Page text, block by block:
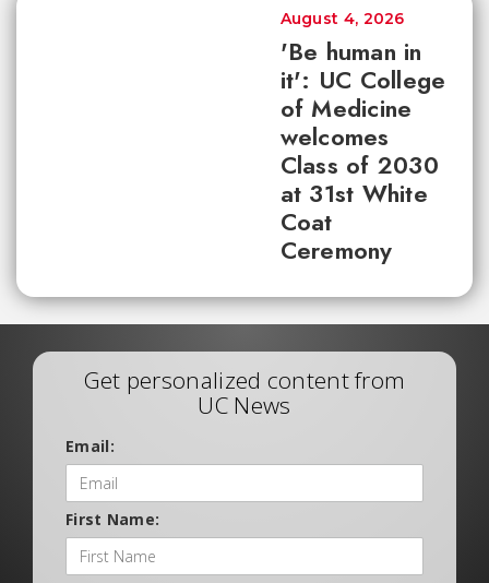
'Be human in
it': UC College
of Medicine
welcomes
Class of 2030
at 31st White
Coat
Ceremony
August 4, 2026
Get personalized content from
UC News
Email:
First Name: